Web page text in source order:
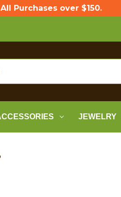
Purchases over $150.
JEWELRY